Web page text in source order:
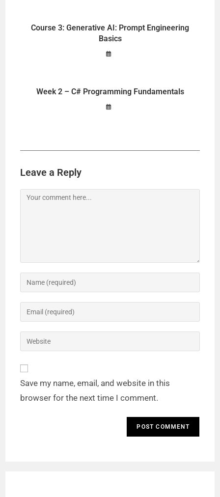
Course 3: Generative AI: Prompt Engineering
Basics
Week 2 – C# Programming Fundamentals
Leave a Reply
Save my name, email, and website in this
browser for the next time I comment.